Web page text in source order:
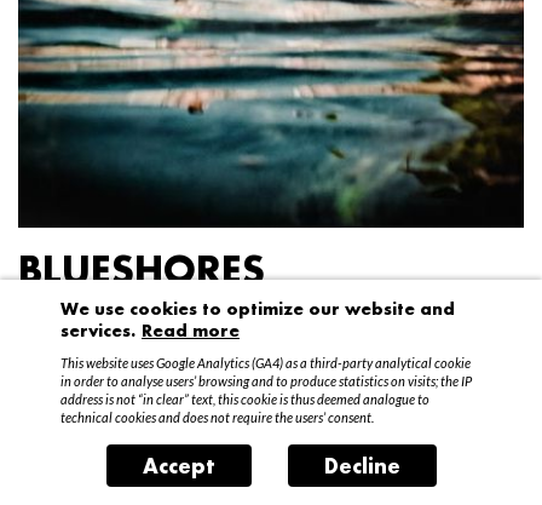
BLUESHORES
Federico Garibaldi
20 April – 15 May 2016
We use cookies to optimize our website and
services. Read more
This website uses Google Analytics (GA4) as a third-party analytical cookie
in order to analyse users’ browsing and to produce statistics on visits; the IP
address is not “in clear” text, this cookie is thus deemed analogue to
technical cookies and does not require the users’ consent.
Accept Decline